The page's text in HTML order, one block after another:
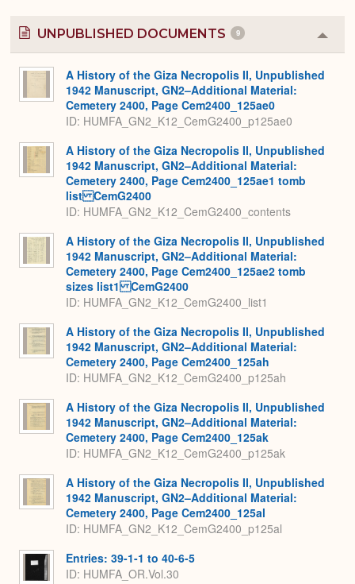
UNPUBLISHED DOCUMENTS 9
or
A History of the Giza Necropolis II, Unpublished
1942 Manuscript, GN2–Additional Material:
Cemetery 2400, Page Cem2400_125ae0
ID: HUMFA_GN2_K12_CemG2400_p125ae0
A History of the Giza Necropolis II, Unpublished
1942 Manuscript, GN2–Additional Material:
Cemetery 2400, Page Cem2400_125ae1 tomb
list CemG2400
ID: HUMFA_GN2_K12_CemG2400_contents
A History of the Giza Necropolis II, Unpublished
1942 Manuscript, GN2–Additional Material:
Cemetery 2400, Page Cem2400_125ae2 tomb
sizes list1 CemG2400
ID: HUMFA_GN2_K12_CemG2400_list1
A History of the Giza Necropolis II, Unpublished
1942 Manuscript, GN2–Additional Material:
Cemetery 2400, Page Cem2400_125ah
ID: HUMFA_GN2_K12_CemG2400_p125ah
A History of the Giza Necropolis II, Unpublished
1942 Manuscript, GN2–Additional Material:
Cemetery 2400, Page Cem2400_125ak
ID: HUMFA_GN2_K12_CemG2400_p125ak
A History of the Giza Necropolis II, Unpublished
1942 Manuscript, GN2–Additional Material:
Cemetery 2400, Page Cem2400_125al
ID: HUMFA_GN2_K12_CemG2400_p125al
Entries: 39-1-1 to 40-6-5
ID: HUMFA_OR.Vol.30